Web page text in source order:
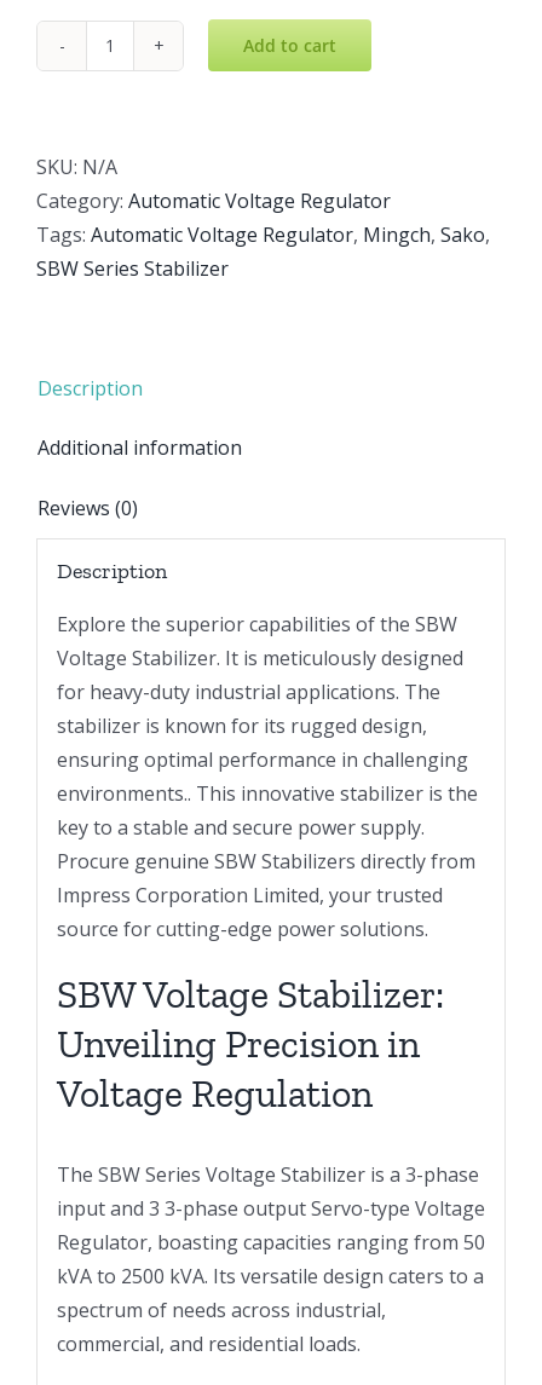
SBW
quantity
Add to cart
SKU: N/A
Category: Automatic Voltage Regulator
Tags: Automatic Voltage Regulator, Mingch, Sako,
SBW Series Stabilizer
Description
Additional information
Reviews (0)
Description
Explore the superior capabilities of the SBW
Voltage Stabilizer. It is meticulously designed
for heavy-duty industrial applications. The
stabilizer is known for its rugged design,
ensuring optimal performance in challenging
environments.. This innovative stabilizer is the
key to a stable and secure power supply.
Procure genuine SBW Stabilizers directly from
Impress Corporation Limited, your trusted
source for cutting-edge power solutions.
SBW Voltage Stabilizer:
Unveiling Precision in
Voltage Regulation
The SBW Series Voltage Stabilizer is a 3-phase
input and 3 3-phase output Servo-type Voltage
Regulator, boasting capacities ranging from 50
kVA to 2500 kVA. Its versatile design caters to a
spectrum of needs across industrial,
commercial, and residential loads.